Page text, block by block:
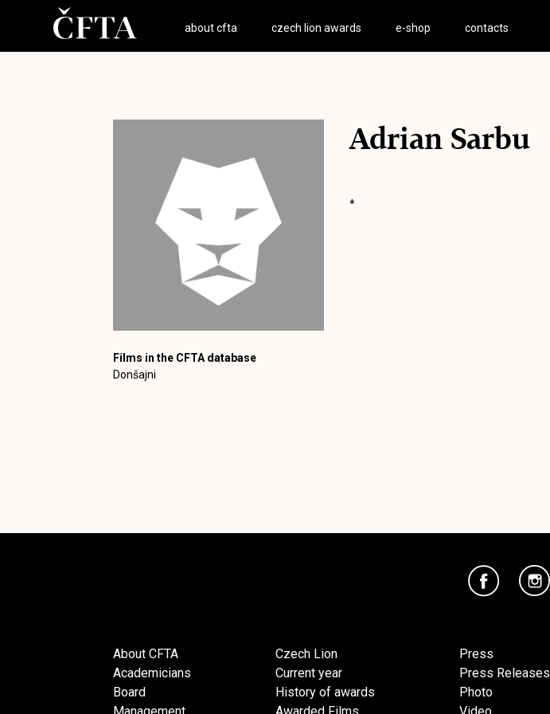
about cfta czech lion awards e-shop contacts
Films in the CFTA database
Donšajni
Adrian Sarbu
*
About CFTA
Academicians
Board
Czech Lion
Current year
History of awards
Press
Press Releases
Photo